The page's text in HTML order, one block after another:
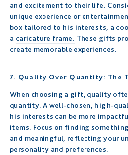
and excitement to their life.
unique experience or
box tailored to his interests, a
a caricature frame. These gifts
create memorable experiences.
7. Quality Over Quantity: The
When choosing a gift, quality
quantity. A well-chosen, high-
his interests can be more
items. Focus on finding
and meaningful, reflecting your
personality and preferences.